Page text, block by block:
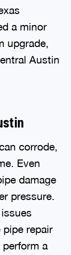
a minor
upgrade,
Austin
corrode,
Even
damage
pressure.
repair
a